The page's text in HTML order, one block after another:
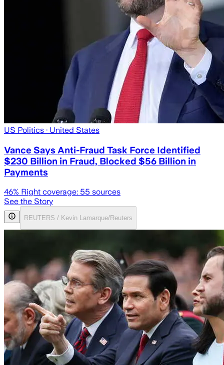
US Politics · United States
Vance Says Anti-Fraud Task Force Identified
$230 Billion in Fraud, Blocked $56 Billion in
Payments
46% Right coverage: 55 sources
See the Story
REUTERS / Kevin Lamarque/Reuters